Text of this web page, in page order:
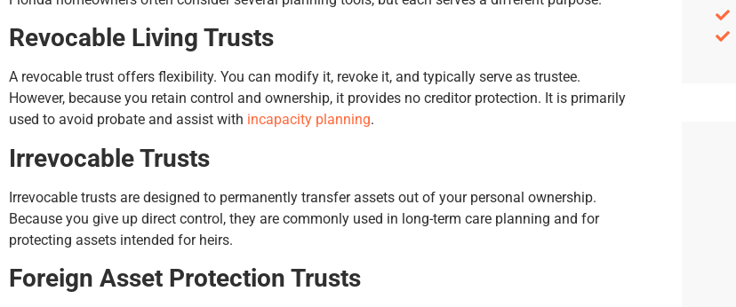
Revocable Living Trusts
A revocable trust offers flexibility. You can modify it, revoke it, and typically serve as trustee.
However, because you retain control and ownership, it provides no creditor protection. It is primarily
used to avoid probate and assist with incapacity planning.
Irrevocable Trusts
Irrevocable trusts are designed to permanently transfer assets out of your personal ownership.
Because you give up direct control, they are commonly used in long-term care planning and for
protecting assets intended for heirs.
Foreign Asset Protection Trusts